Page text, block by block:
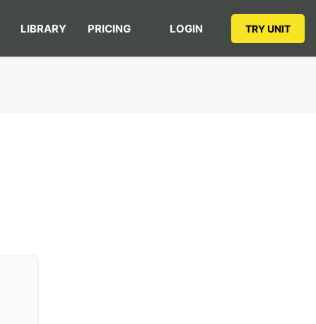
LIBRARY PRICING LOGIN TRY UNIT